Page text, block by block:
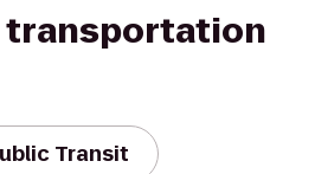
Transit